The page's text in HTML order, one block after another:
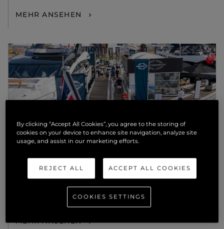
MEHR ANSEHEN
OCEAN ENCLOSED TO DEBUT IN
SOUTHAMPTON
MEHR ANSEHEN
By clicking “Accept All Cookies”, you agree to the storing of
cookies on your device to enhance site navigation, analyze site
usage, and assist in our marketing efforts.
REJECT ALL ACCEPT ALL COOKIES
COOKIES SETTINGS